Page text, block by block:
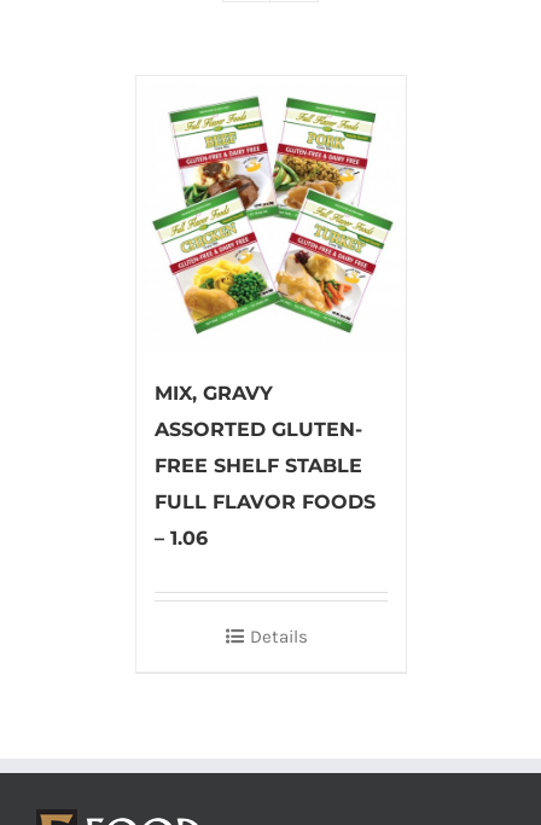
MIX, GRAVY
ASSORTED GLUTEN-
FREE SHELF STABLE
FULL FLAVOR FOODS
– 1.06
Details